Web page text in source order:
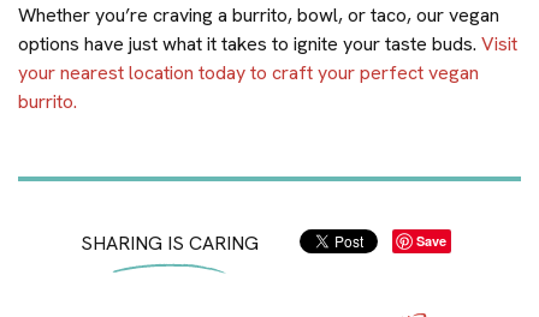
Whether you’re craving a burrito, bowl, or taco, our vegan
options have just what it takes to ignite your taste buds. Visit
your nearest location today to craft your perfect vegan
burrito.
SHARING IS CARING Save